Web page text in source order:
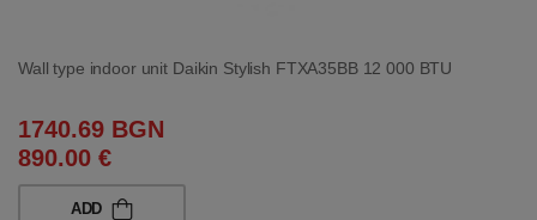
Wall type indoor unit Daikin Stylish FTXA35BB 12 000 BTU
1740.69 BGN
890.00 €
ADD